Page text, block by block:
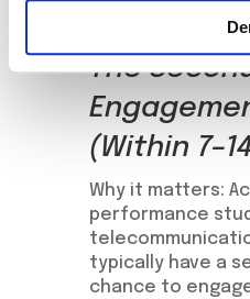
The
(Within
Why it matters:
performance
typically have a
chance to